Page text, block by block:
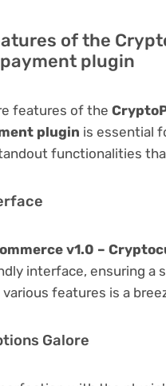
of the
plugin
features of the
plugin is essential
functionalities
v1.0 –
interface, ensuring a
features is a
Galore